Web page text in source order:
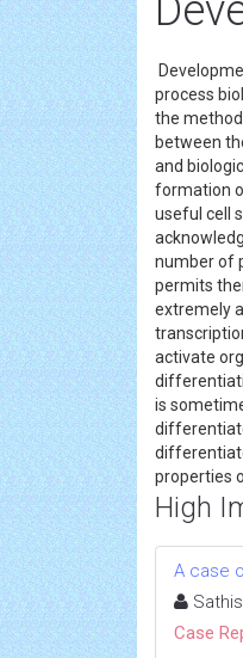
process
the
between
and
formation
useful cell
number of
permits
extremely
activate
is
properties
High
A case
Case